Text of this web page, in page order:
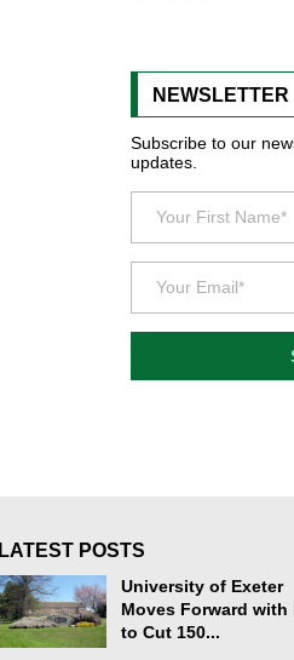
NEWSLETTER
Subscribe to our
updates.
LATEST POSTS
University of Exeter
Moves Forward with
to Cut 150...